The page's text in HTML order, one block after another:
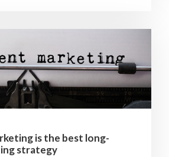
is the best long-
strategy